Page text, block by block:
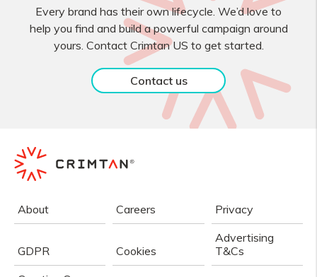
Every brand has their own lifecycle. We’d love to
help you find and build a powerful campaign around
yours. Contact Crimtan US to get started.
Contact us
About Careers Privacy
GDPR Cookies
Advertising
T&Cs